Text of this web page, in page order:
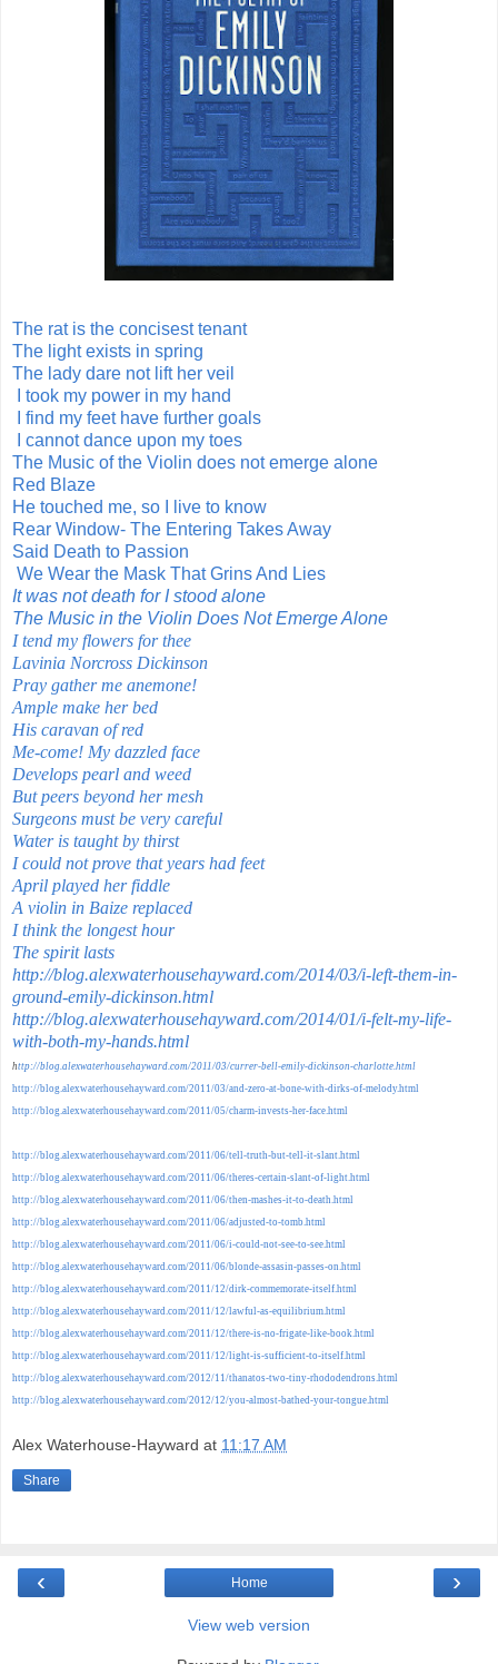
The rat is the concisest tenant
The light exists in spring
The lady dare not lift her veil
I took my power in my hand
I find my feet have further goals
I cannot dance upon my toes
The Music of the Violin does not emerge alone
Red Blaze
He touched me, so I live to know
Rear Window- The Entering Takes Away
Said Death to Passion
We Wear the Mask That Grins And Lies
It was not death for I stood alone
The Music in the Violin Does Not Emerge Alone
I tend my flowers for thee
Lavinia Norcross Dickinson
Pray gather me anemone!
Ample make her bed
His caravan of red
Me-come! My dazzled face
Develops pearl and weed
But peers beyond her mesh
Surgeons must be very careful
Water is taught by thirst
I could not prove that years had feet
April played her fiddle
A violin in Baize replaced
I think the longest hour
The spirit lasts
http://blog.alexwaterhousehayward.com/2014/03/i-left-them-in-
ground-emily-dickinson.html
http://blog.alexwaterhousehayward.com/2014/01/i-felt-my-life-
with-both-my-hands.html
http://blog.alexwaterhousehayward.com/2011/03/currer-bell-emily-dickinson-charlotte.html
http://blog.alexwaterhousehayward.com/2011/03/and-zero-at-bone-with-dirks-of-melody.html
http://blog.alexwaterhousehayward.com/2011/05/charm-invests-her-face.html
http://blog.alexwaterhousehayward.com/2011/06/tell-truth-but-tell-it-slant.html
http://blog.alexwaterhousehayward.com/2011/06/theres-certain-slant-of-light.html
http://blog.alexwaterhousehayward.com/2011/06/then-mashes-it-to-death.html
http://blog.alexwaterhousehayward.com/2011/06/adjusted-to-tomb.html
http://blog.alexwaterhousehayward.com/2011/06/i-could-not-see-to-see.html
http://blog.alexwaterhousehayward.com/2011/06/blonde-assasin-passes-on.html
http://blog.alexwaterhousehayward.com/2011/12/dirk-commemorate-itself.html
http://blog.alexwaterhousehayward.com/2011/12/lawful-as-equilibrium.html
http://blog.alexwaterhousehayward.com/2011/12/there-is-no-frigate-like-book.html
http://blog.alexwaterhousehayward.com/2011/12/light-is-sufficient-to-itself.html
http://blog.alexwaterhousehayward.com/2012/11/thanatos-two-tiny-rhododendrons.html
http://blog.alexwaterhousehayward.com/2012/12/you-almost-bathed-your-tongue.html
Alex Waterhouse-Hayward at 11:17 AM
Share
‹ ›
Home
View web version